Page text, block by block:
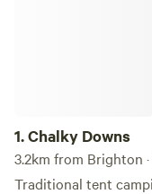
1.Chalky Downs
3.2km from Brighton
Traditional tent